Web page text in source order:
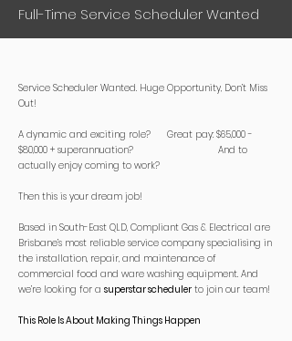
Full-Time Service Scheduler Wanted
Service Scheduler Wanted. Huge Opportunity, Don’t Miss
Out!
A dynamic and exciting role? Great pay: $65,000 -
$80,000 + superannuation? And to
actually enjoy coming to work?
Then this is your dream job!
Based in South-East QLD, Compliant Gas & Electrical are
Brisbane’s most reliable service company specialising in
the installation, repair, and maintenance of
commercial food and ware washing equipment. And
we’re looking for a superstar scheduler to join our team!
This Role Is About Making Things Happen